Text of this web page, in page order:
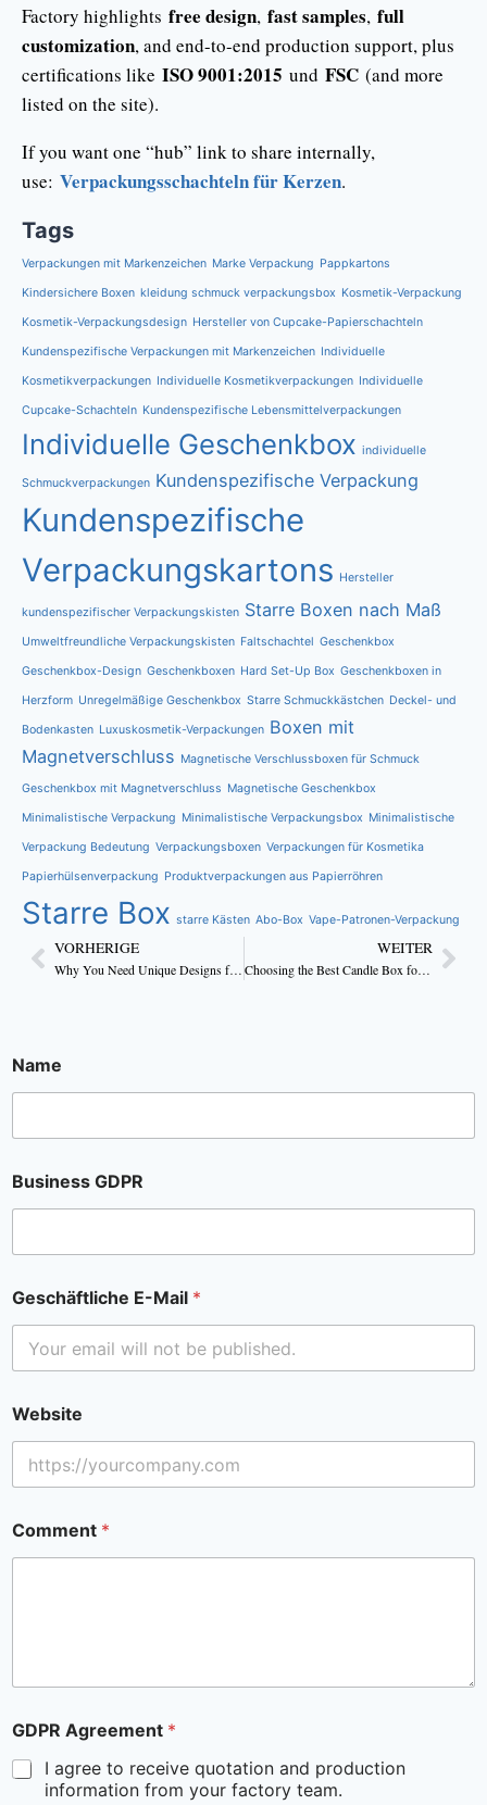
Factory highlights free design, fast samples, full
customization, and end-to-end production support, plus
certifications like ISO 9001:2015 und FSC (and more
listed on the site).
If you want one “hub” link to share internally,
use: Verpackungsschachteln für Kerzen.
Tags
Verpackungen mit Markenzeichen Marke Verpackung Pappkartons
Kindersichere Boxen kleidung schmuck verpackungsbox Kosmetik-Verpackung
Kosmetik-Verpackungsdesign Hersteller von Cupcake-Papierschachteln
Kundenspezifische Verpackungen mit Markenzeichen Individuelle
Kosmetikverpackungen Individuelle Kosmetikverpackungen Individuelle
Cupcake-Schachteln Kundenspezifische Lebensmittelverpackungen
Individuelle Geschenkbox individuelle
Schmuckverpackungen Kundenspezifische Verpackung
Kundenspezifische
Verpackungskartons Hersteller
kundenspezifischer Verpackungskisten Starre Boxen nach Maß
Umweltfreundliche Verpackungskisten Faltschachtel Geschenkbox
Geschenkbox-Design Geschenkboxen Hard Set-Up Box Geschenkboxen in
Herzform Unregelmäßige Geschenkbox Starre Schmuckkästchen Deckel- und
Bodenkasten Luxuskosmetik-Verpackungen Boxen mit
Magnetverschluss Magnetische Verschlussboxen für Schmuck
Geschenkbox mit Magnetverschluss Magnetische Geschenkbox
Minimalistische Verpackung Minimalistische Verpackungsbox Minimalistische
Verpackung Bedeutung Verpackungsboxen Verpackungen für Kosmetika
Papierhülsenverpackung Produktverpackungen aus Papierröhren
Starre Box starre Kästen Abo-Box Vape-Patronen-Verpackung
VORHERIGE
Why You Need Unique Designs for Custom Candle Boxes to Attract Customers?
WEITER
Choosing the Best Candle Box for Your Product
Name
Business GDPR
Geschäftliche E-Mail *
Website
Comment *
GDPR Agreement *
I agree to receive quotation and production
information from your factory team.